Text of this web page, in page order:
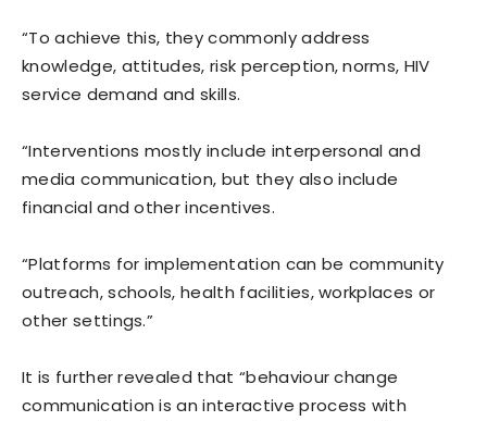
“To achieve this, they commonly address
knowledge, attitudes, risk perception, norms, HIV
service demand and skills.
“Interventions mostly include interpersonal and
media communication, but they also include
financial and other incentives.
“Platforms for implementation can be community
outreach, schools, health facilities, workplaces or
other settings.”
It is further revealed that “behaviour change
communication is an interactive process with